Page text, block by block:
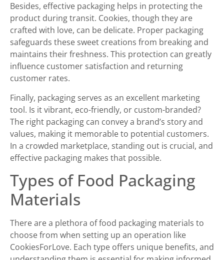
Besides, effective packaging helps in protecting the
product during transit. Cookies, though they are
crafted with love, can be delicate. Proper packaging
safeguards these sweet creations from breaking and
maintains their freshness. This protection can greatly
influence customer satisfaction and returning
customer rates.
Finally, packaging serves as an excellent marketing
tool. Is it vibrant, eco-friendly, or custom-branded?
The right packaging can convey a brand’s story and
values, making it memorable to potential customers.
In a crowded marketplace, standing out is crucial, and
effective packaging makes that possible.
Types of Food Packaging
Materials
There are a plethora of food packaging materials to
choose from when setting up an operation like
CookiesForLove. Each type offers unique benefits, and